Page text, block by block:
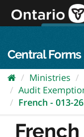
content
Central Forms
Ministries
Audit
French - 013-